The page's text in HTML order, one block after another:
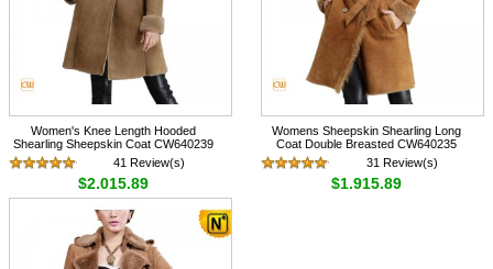
Women's Knee Length Hooded
Shearling Sheepskin Coat CW640239
41 Review(s)
$2,015.89
Womens Sheepskin Shearling Long
Coat Double Breasted CW640235
31 Review(s)
$1,915.89